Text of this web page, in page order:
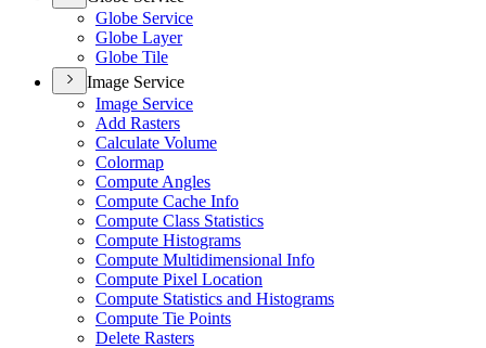
Globe Service
Globe Layer
Globe Tile
Image Service
Image Service
Add Rasters
Calculate Volume
Colormap
Compute Angles
Compute Cache Info
Compute Class Statistics
Compute Histograms
Compute Multidimensional Info
Compute Pixel Location
Compute Statistics and Histograms
Compute Tie Points
Delete Rasters